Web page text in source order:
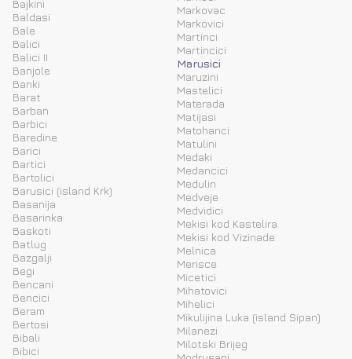
Bajkini
Baldasi
Bale
Balici
Balici II
Banjole
Banki
Barat
Barban
Barbici
Baredine
Barici
Bartici
Bartolici
Barusici (island Krk)
Basanija
Basarinka
Baskoti
Batlug
Bazgalji
Begi
Bencani
Bencici
Beram
Bertosi
Bibali
Bibici
Markovac
Markovici
Martinci
Martincici
Marusici
Maruzini
Mastelici
Materada
Matijasi
Matohanci
Matulini
Medaki
Medancici
Medulin
Medveje
Medvidici
Mekisi kod Kastelira
Mekisi kod Vizinade
Melnica
Merisce
Micetici
Mihatovici
Mihelici
Mikulijina Luka (island Sipan)
Milanezi
Milotski Brijeg